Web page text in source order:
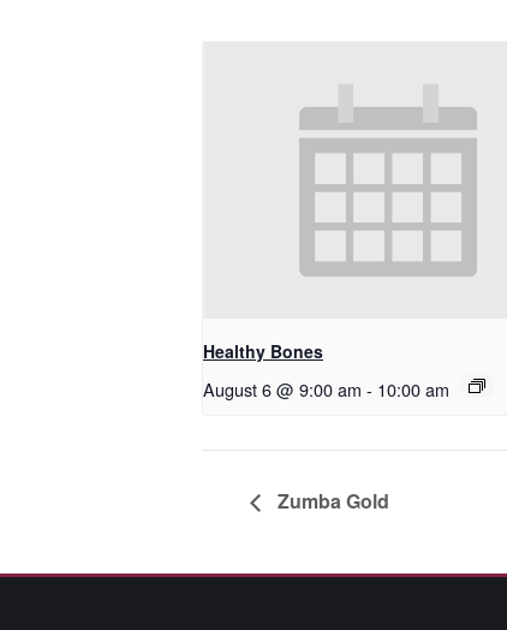
Healthy Bones
August 6 @ 9:00 am - 10:00 am
Zumba Gold